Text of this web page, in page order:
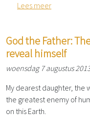
Lees meer
God the Father:
reveal himself
woensdag 7 augustus
My dearest daughter, the
the greatest enemy of
on this Earth.